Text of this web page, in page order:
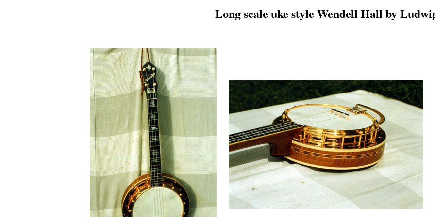
Long scale uke style Wendell Hall by